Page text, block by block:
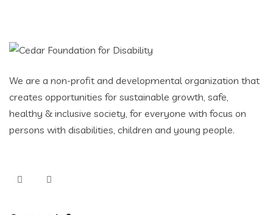
We are a non-profit and developmental organization that
creates opportunities for sustainable growth, safe,
healthy & inclusive society, for everyone with focus on
persons with disabilities, children and young people.